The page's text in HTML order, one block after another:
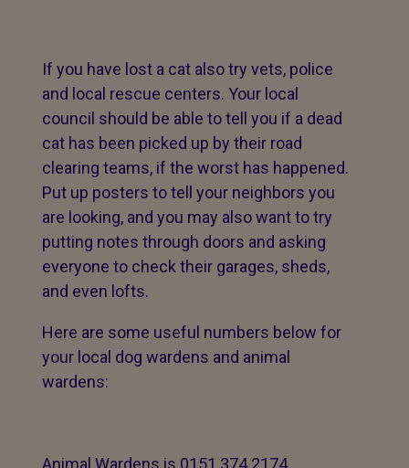
If you have lost a cat also try vets, police
and local rescue centers. Your local
council should be able to tell you if a dead
cat has been picked up by their road
clearing teams, if the worst has happened.
Put up posters to tell your neighbors you
are looking, and you may also want to try
putting notes through doors and asking
everyone to check their garages, sheds,
and even lofts.
Here are some useful numbers below for
your local dog wardens and animal
wardens:
Animal Wardens is 0151 374 2174